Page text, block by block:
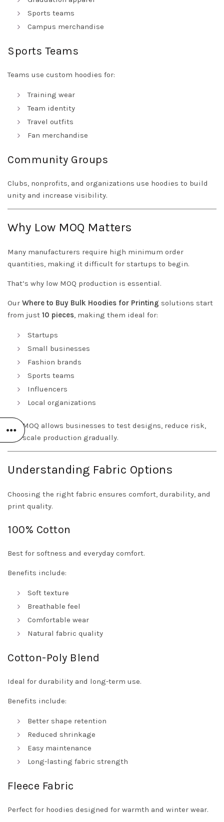
Sports teams
Campus merchandise
Sports Teams
Teams use custom hoodies for:
Training wear
Team identity
Travel outfits
Fan merchandise
Community Groups
Clubs, nonprofits, and organizations use hoodies to build
unity and increase visibility.
Why Low MOQ Matters
Many manufacturers require high minimum order
quantities, making it difficult for startups to begin.
That’s why low MOQ production is essential.
Our Where to Buy Bulk Hoodies for Printing solutions start
from just 10 pieces, making them ideal for:
Startups
Small businesses
Fashion brands
Sports teams
Influencers
Local organizations
Low MOQ allows businesses to test designs, reduce risk,
and scale production gradually.
Understanding Fabric Options
Choosing the right fabric ensures comfort, durability, and
print quality.
100% Cotton
Best for softness and everyday comfort.
Benefits include:
Soft texture
Breathable feel
Comfortable wear
Natural fabric quality
Cotton-Poly Blend
Ideal for durability and long-term use.
Benefits include:
Better shape retention
Reduced shrinkage
Easy maintenance
Long-lasting fabric strength
Fleece Fabric
Perfect for hoodies designed for warmth and winter wear.